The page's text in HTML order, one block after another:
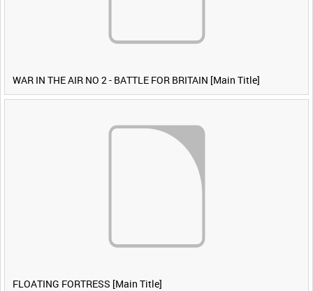
WAR IN THE AIR NO 2 - BATTLE FOR BRITAIN [Main Title]
FLOATING FORTRESS [Main Title]